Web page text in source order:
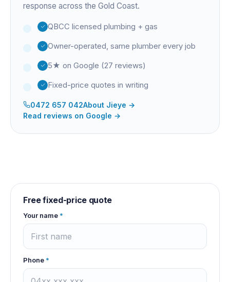
response across the Gold Coast.
QBCC licensed plumbing + gas
Owner-operated, same plumber every job
5★ on Google (27 reviews)
Fixed-price quotes in writing
0472 657 042About Jieye →
Read reviews on Google →
Free fixed-price quote
Your name *
Phone *